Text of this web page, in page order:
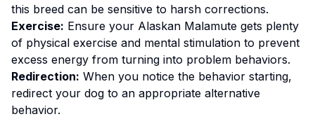
this breed can be sensitive to harsh corrections.
Exercise: Ensure your Alaskan Malamute gets plenty
of physical exercise and mental stimulation to prevent
excess energy from turning into problem behaviors.
Redirection: When you notice the behavior starting,
redirect your dog to an appropriate alternative
behavior.